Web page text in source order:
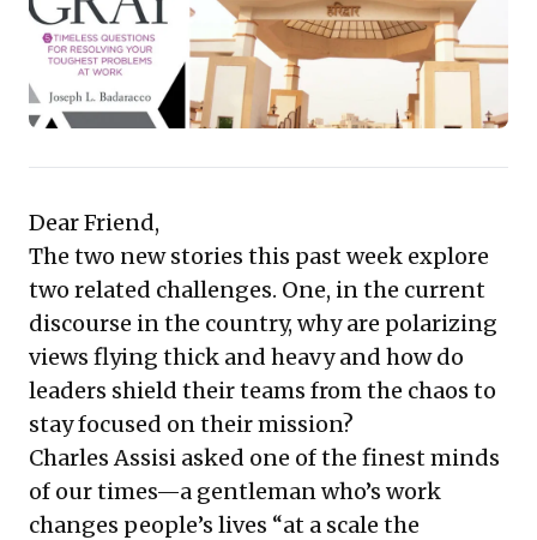
This collection offers compelling, actionable ideas to
sharpen leadership acumen and drive strategic
advantage.
Dear Friend,
The two new stories this past week explore
two related challenges. One, in the current
discourse in the country, why are polarizing
views flying thick and heavy and how do
leaders shield their teams from the chaos to
stay focused on their mission?
Charles Assisi asked one of the finest minds
of our times—a gentleman who’s work
changes people’s lives “at a scale the